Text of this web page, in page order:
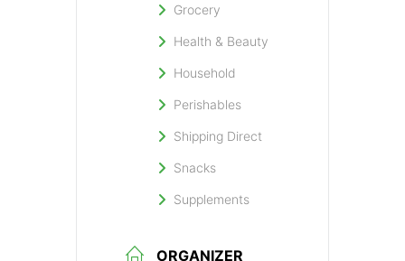
Grocery
Health & Beauty
Household
Perishables
Shipping Direct
Snacks
Supplements
ORGANIZER